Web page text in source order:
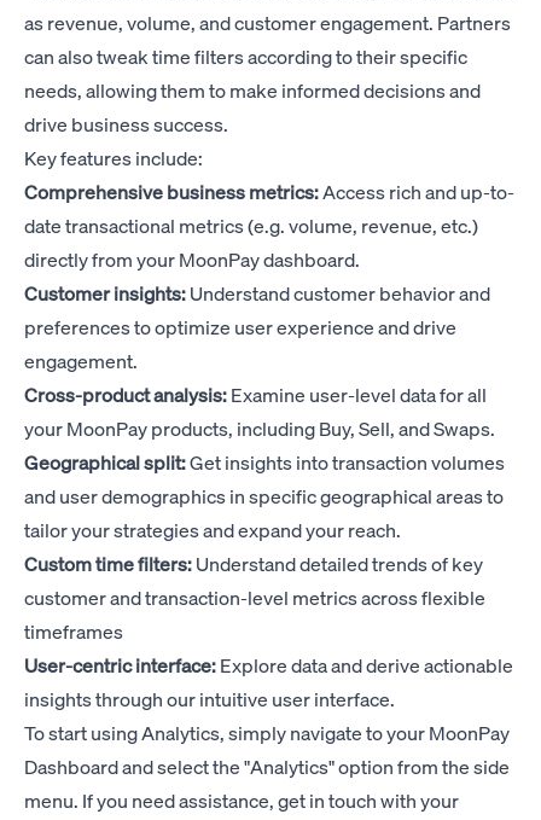
as revenue, volume, and customer engagement. Partners
can also tweak time filters according to their specific
needs, allowing them to make informed decisions and
drive business success.
Key features include:
Comprehensive business metrics:Access rich and up-to-
date transactional metrics (e.g. volume, revenue, etc.)
directly from your MoonPay dashboard.
Customer insights:Understand customer behavior and
preferences to optimize user experience and drive
engagement.
Cross-product analysis:Examine user-level data for all
your MoonPay products, including Buy, Sell, and Swaps.
Geographical split:Get insights into transaction volumes
and user demographics in specific geographical areas to
tailor your strategies and expand your reach.
Custom time filters:Understand detailed trends of key
customer and transaction-level metrics across flexible
timeframes
User-centric interface:Explore data and derive actionable
insights through our intuitive user interface.
To start using Analytics, simply navigate to your MoonPay
Dashboard and select the "Analytics" option from the side
menu. If you need assistance, get in touch with your